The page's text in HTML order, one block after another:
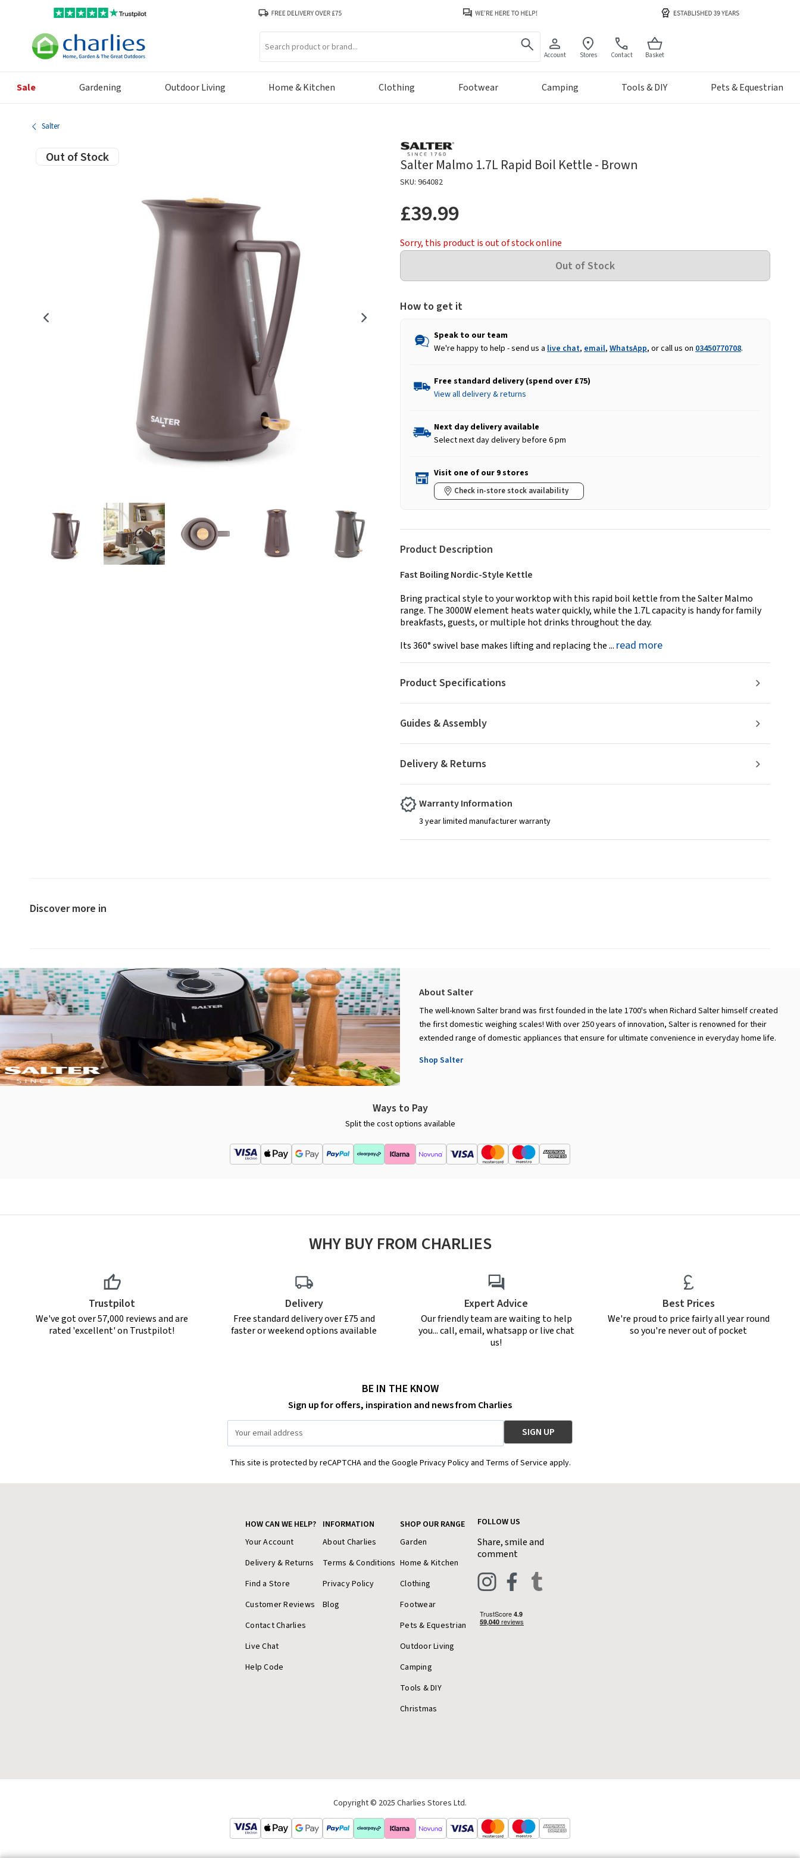
Account Stores Contact Basket
Sale Gardening Outdoor Living Home & Kitchen Clothing Footwear Camping Tools & DIY Pets & Equestrian
Salter
Out of Stock Salter Malmo 1.7L Rapid Boil Kettle - Brown
SKU: 964082
£39.99
Sorry, this product is out of stock online
How to get it
Speak to our team
We're happy to help - send us a live chat, email, WhatsApp, or call us on 03450770708.
Free standard delivery (spend over £75)
View all delivery & returns
Next day delivery available
Select next day delivery before 6 pm
Visit one of our 9 stores
Check in-store stock availability
Product Description
Fast Boiling Nordic-Style Kettle
Bring practical style to your worktop with this rapid boil kettle from the Salter Malmo
range. The 3000W element heats water quickly, while the 1.7L capacity is handy for family
breakfasts, guests, or multiple hot drinks throughout the day.
Its 360° swivel base makes lifting and replacing the ... read more
Guides & Assembly
Delivery & Returns
Product Specifications
Warranty Information
3 year limited manufacturer warranty
Discover more in
About Salter
The well-known Salter brand was first founded in the late 1700's when Richard Salter himself created
the first domestic weighing scales! With over 250 years of innovation, Salter is renowned for their
extended range of domestic appliances that ensure for ultimate convenience in everyday home life.
Shop Salter
Ways to Pay
Split the cost options available
WHY BUY FROM CHARLIES
Trustpilot
We've got over 57,000 reviews and are
rated 'excellent' on Trustpilot!
Delivery
Free standard delivery over £75 and
faster or weekend options available
Expert Advice
Our friendly team are waiting to help
you... call, email, whatsapp or live chat
us!
Best Prices
We're proud to price fairly all year round
so you're never out of pocket
BE IN THE KNOW
Sign up for offers, inspiration and news from Charlies
Address
This site is protected by reCAPTCHA and the Google Privacy Policy and Terms of Service apply.
HOW CAN WE HELP?
Your Account
Delivery & Returns
Find a Store
Customer Reviews
Contact Charlies
Live Chat
Help Code
INFORMATION
About Charlies
Terms & Conditions
Privacy Policy
Blog
SHOP OUR RANGE
Garden
Home & Kitchen
Clothing
Footwear
Pets & Equestrian
Outdoor Living
Camping
Tools & DIY
Christmas
FOLLOW US
Share, smile and
comment
Copyright © 2025 Charlies Stores Ltd.